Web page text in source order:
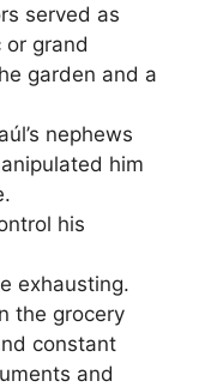
served as
grand
garden and a
nephews
him
his
exhausting.
the grocery
constant
and